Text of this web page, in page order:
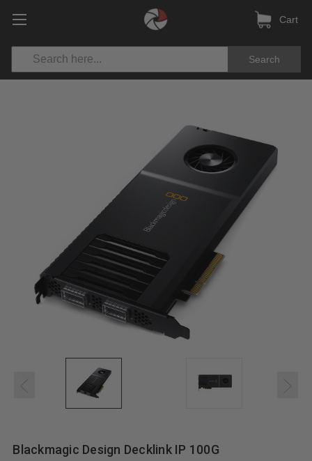
Search
Cart
Blackmagic Design Decklink IP 100G